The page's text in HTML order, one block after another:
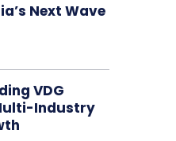
Next Wave
VDG
Industry